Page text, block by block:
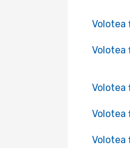
Volotea
Volotea
Volotea
Volotea